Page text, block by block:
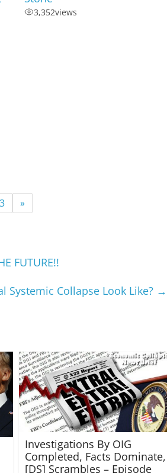
3,352views
»
FUTURE!!
Systemic Collapse Look Like? →
Investigations By OIG
Completed, Facts Dominate,
[DS] Scrambles – Episode